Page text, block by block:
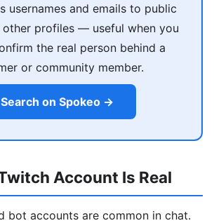
usernames and emails to public
other profiles — useful when you
the real person behind a
or community member.
Search on Spokeo →
Account Is Real
bot accounts are common in chat.